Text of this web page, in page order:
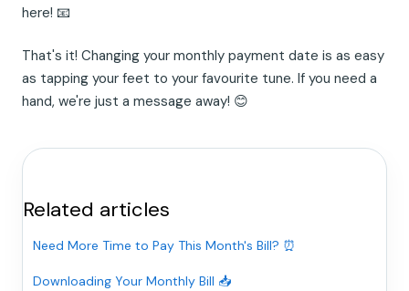
here! 📧
That's it! Changing your monthly payment date is as easy
as tapping your feet to your favourite tune. If you need a
hand, we're just a message away! 😊
Related articles
Need More Time to Pay This Month's Bill? ⏰
Downloading Your Monthly Bill 📥